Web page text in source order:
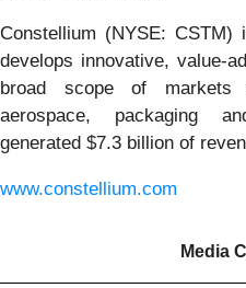
Constellium (NYSE:
develops innovative, value-
broad scope of markets
aerospace, packaging
generated $7.3 billion of
www.constellium.com
Media